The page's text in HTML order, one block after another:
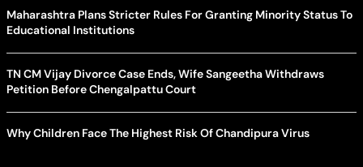
Maharashtra Plans Stricter Rules For Granting Minority Status To
Educational Institutions
TN CM Vijay Divorce Case Ends, Wife Sangeetha Withdraws
Petition Before Chengalpattu Court
Why Children Face The Highest Risk Of Chandipura Virus